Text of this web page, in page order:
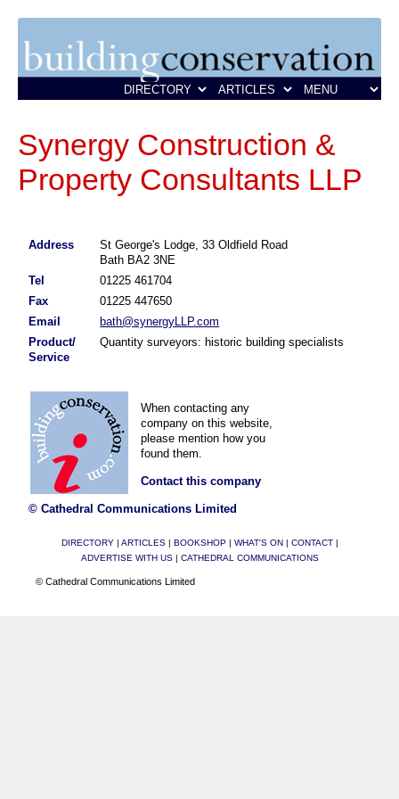
Synergy Construction &
Property Consultants LLP
Address
St George's Lodge, 33 Oldfield Road
Bath BA2 3NE
Tel
01225 461704
Fax
01225 447650
Email
bath@synergyLLP.com
Product/
Service
Quantity surveyors: historic building specialists
When contacting any
company on this website,
please mention how you
found them.
Contact this company
© Cathedral Communications Limited
DIRECTORY| ARTICLES| BOOKSHOP| WHAT'S ON CONTACT|
ADVERTISE WITH US| CATHEDRAL COMMUNICATIONS
© Cathedral Communications Limited